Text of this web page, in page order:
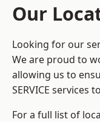
Our
Looking for our
We are proud to
allowing us to
SERVICE services
For a full list of